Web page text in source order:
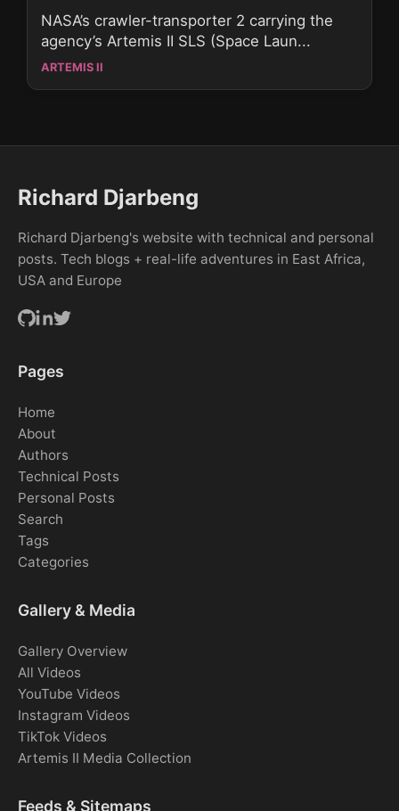
NASA’s crawler-transporter 2 carrying the
agency’s Artemis II SLS (Space Laun...
ARTEMIS II
Richard Djarbeng
Richard Djarbeng's website with technical and personal
posts. Tech blogs + real-life adventures in East Africa,
USA and Europe
Pages
Home
About
Authors
Technical Posts
Personal Posts
Search
Tags
Categories
Gallery & Media
Gallery Overview
All Videos
YouTube Videos
Instagram Videos
TikTok Videos
Artemis II Media Collection
Feeds & Sitemaps